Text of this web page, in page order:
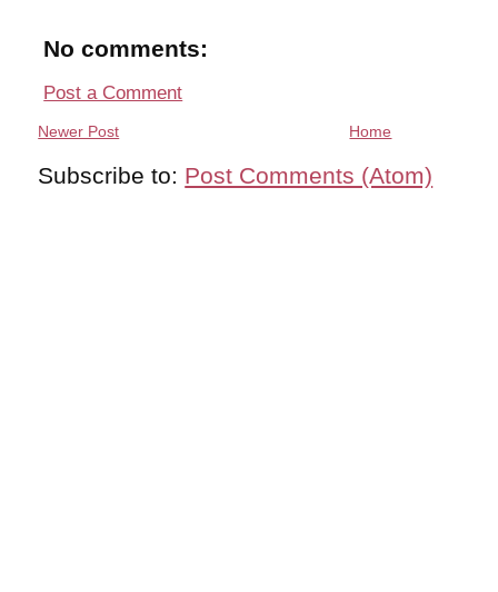
No comments:
Post a Comment
Newer Post Home
Subscribe to: Post Comments (Atom)